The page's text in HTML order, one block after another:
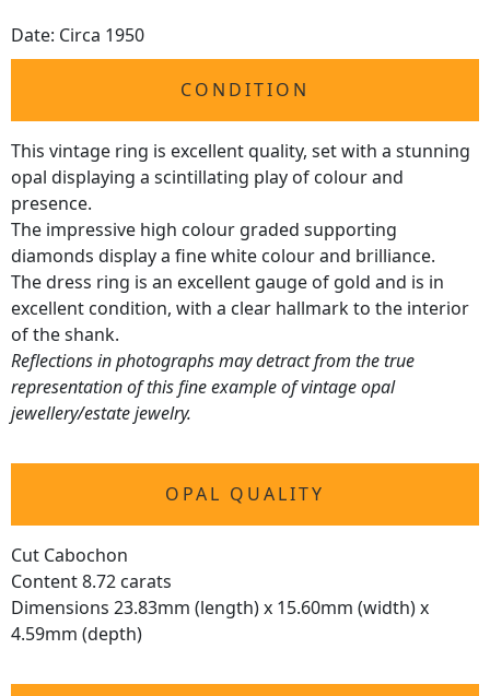
Date: Circa 1950
CONDITION
This vintage ring is excellent quality, set with a stunning
opal displaying a scintillating play of colour and
presence.
The impressive high colour graded supporting
diamonds display a fine white colour and brilliance.
The dress ring is an excellent gauge of gold and is in
excellent condition, with a clear hallmark to the interior
of the shank.
Reflections in photographs may detract from the true
representation of this fine example of vintage opal
jewellery/estate jewelry.
OPAL QUALITY
Cut Cabochon
Content 8.72 carats
Dimensions 23.83mm (length) x 15.60mm (width) x
4.59mm (depth)